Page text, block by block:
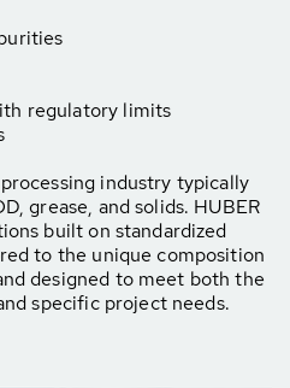
regulatory limits
industry typically
grease, and solids. HUBER
built on standardized
to the unique composition
designed to meet both the
specific project needs.